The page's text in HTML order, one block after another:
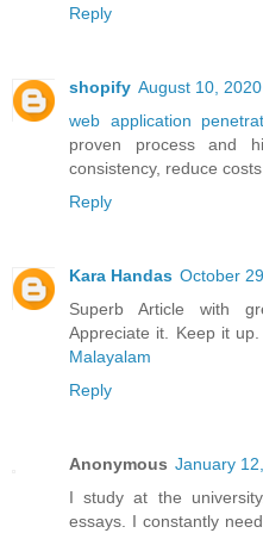
Reply
shopify August 10,
web application
proven process and
consistency, reduce
Reply
Kara Handas October
Superb Article with
Appreciate it. Keep it
Malayalam
Reply
Anonymous January
I study at the
essays. I constantly